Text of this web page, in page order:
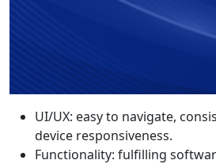
UI/UX: easy to navigate,
device responsiveness.
Functionality: fulfilling